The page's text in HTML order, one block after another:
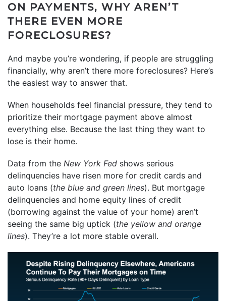
ON PAYMENTS, WHY AREN’T
THERE EVEN MORE
FORECLOSURES?
And maybe you’re wondering, if people are struggling
financially, why aren’t there more foreclosures? Here’s
the easiest way to answer that.
When households feel financial pressure, they tend to
prioritize their mortgage payment above almost
everything else. Because the last thing they want to
lose is their home.
Data from the New York Fed shows serious
delinquencies have risen more for credit cards and
auto loans (the blue and green lines). But mortgage
delinquencies and home equity lines of credit
(borrowing against the value of your home) aren’t
seeing the same big uptick (the yellow and orange
lines). They’re a lot more stable overall.